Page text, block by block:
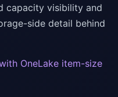
capacity visibility and
side detail behind
OneLake item-size